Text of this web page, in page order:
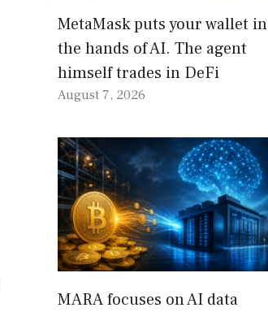
MetaMask puts your wallet in
the hands of AI. The agent
himself trades in DeFi
August 7, 2026
MARA focuses on AI data